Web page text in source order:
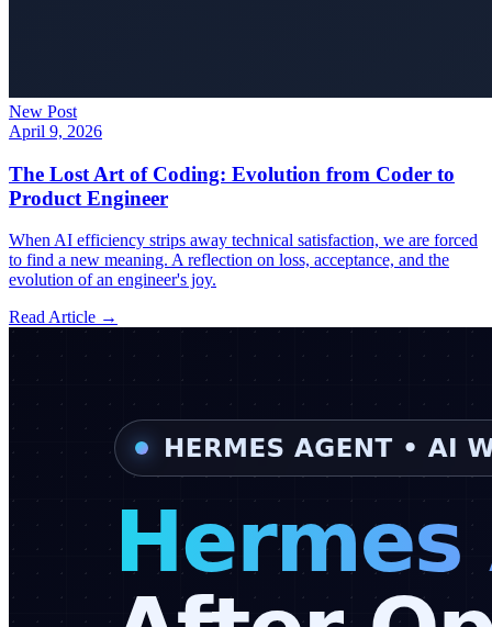
New Post
April 9, 2026
The Lost Art of Coding: Evolution from Coder to
Product Engineer
When AI efficiency strips away technical satisfaction, we are forced
to find a new meaning. A reflection on loss, acceptance, and the
evolution of an engineer's joy.
Read Article →